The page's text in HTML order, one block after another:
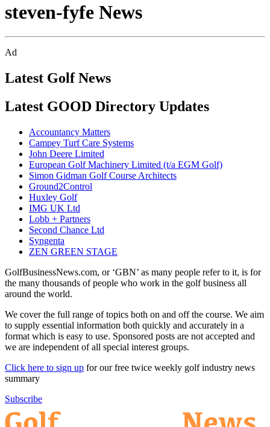
steven-fyfe News
Ad
Latest Golf News
Latest GOOD Directory Updates
Accountancy Matters
Campey Turf Care Systems
John Deere Limited
European Golf Machinery Limited (t/a EGM Golf)
Simon Gidman Golf Course Architects
Ground2Control
Huxley Golf
IMG UK Ltd
Lobb + Partners
Second Chance Ltd
Syngenta
ZEN GREEN STAGE
GolfBusinessNews.com, or ‘GBN’ as many people refer to it, is for
the many thousands of people who work in the golf business all
around the world.
We cover the full range of topics both on and off the course. We aim
to supply essential information both quickly and accurately in a
format which is easy to use. Sponsored posts are not accepted and
we are independent of all special interest groups.
Click here to sign up for our free twice weekly golf industry news
summary
Subscribe